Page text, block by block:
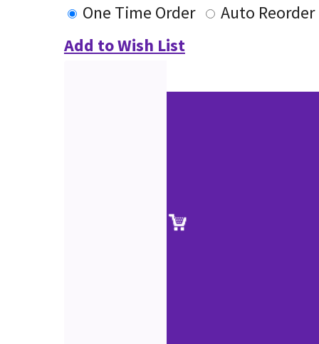
One Time Order
Auto Reorder
Add to Wish List